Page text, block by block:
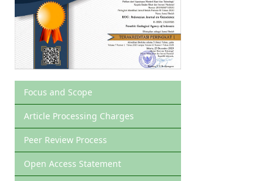
Focus and Scope
Article Processing Charges
Peer Review Process
Open Access Statement